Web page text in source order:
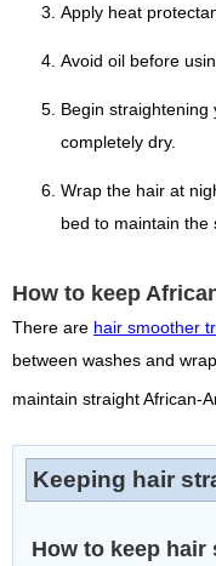
Apply heat
Avoid oil before
Begin
completely dry.
Wrap the hair at
bed to maintain the
How to keep
There are hair smoother
between washes and
maintain straight African-
Keeping hair
How to keep hair